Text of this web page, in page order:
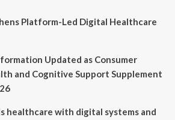
Platform-Led Digital Healthcare
Updated as Consumer
and Cognitive Support Supplement
healthcare with digital systems and